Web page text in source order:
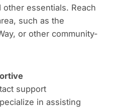
essentials. Reach
such as the
or other community-
support
in assisting